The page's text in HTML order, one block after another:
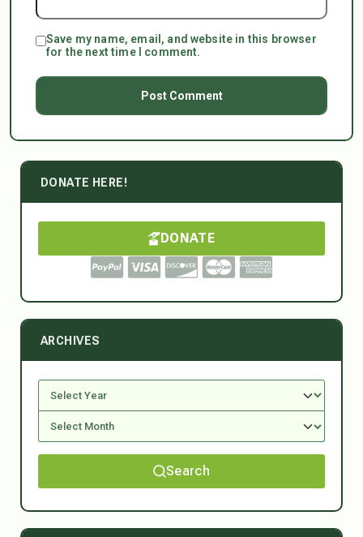
Save my name, email, and website in this browser
for the next time I comment.
DONATE HERE!
DONATE
ARCHIVES
Search